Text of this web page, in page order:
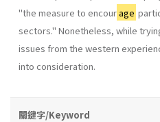
"the measure to encourage
sectors." Nonetheless, while
issues from the western
into consideration.
關鍵字/Keyword